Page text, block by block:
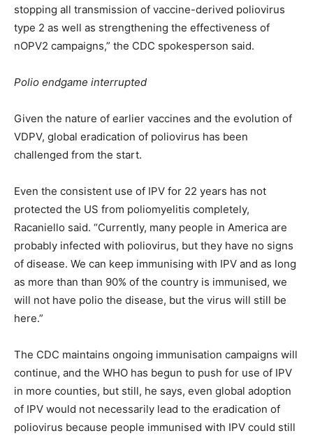
stopping all transmission of vaccine-derived poliovirus
type 2 as well as strengthening the effectiveness of
nOPV2 campaigns,” the CDC spokesperson said.
Polio endgame interrupted
Given the nature of earlier vaccines and the evolution of
VDPV, global eradication of poliovirus has been
challenged from the start.
Even the consistent use of IPV for 22 years has not
protected the US from poliomyelitis completely,
Racaniello said. “Currently, many people in America are
probably infected with poliovirus, but they have no signs
of disease. We can keep immunising with IPV and as long
as more than than 90% of the country is immunised, we
will not have polio the disease, but the virus will still be
here.”
The CDC maintains ongoing immunisation campaigns will
continue, and the WHO has begun to push for use of IPV
in more counties, but still, he says, even global adoption
of IPV would not necessarily lead to the eradication of
poliovirus because people immunised with IPV could still